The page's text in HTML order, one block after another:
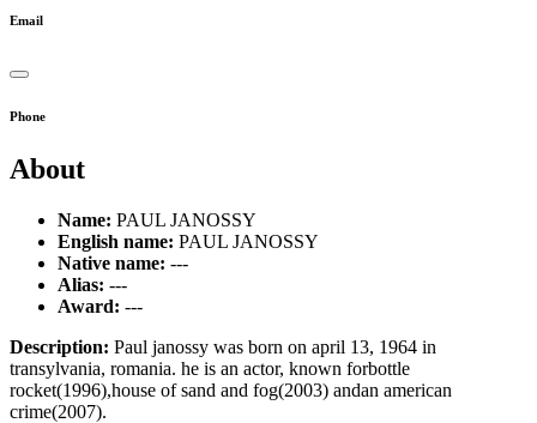
Email
Phone
About
Name: PAUL JANOSSY
English name: PAUL JANOSSY
Native name: ---
Alias: ---
Award: ---
Description: Paul janossy was born on april 13, 1964 in
transylvania, romania. he is an actor, known forbottle
rocket(1996),house of sand and fog(2003) andan american
crime(2007).